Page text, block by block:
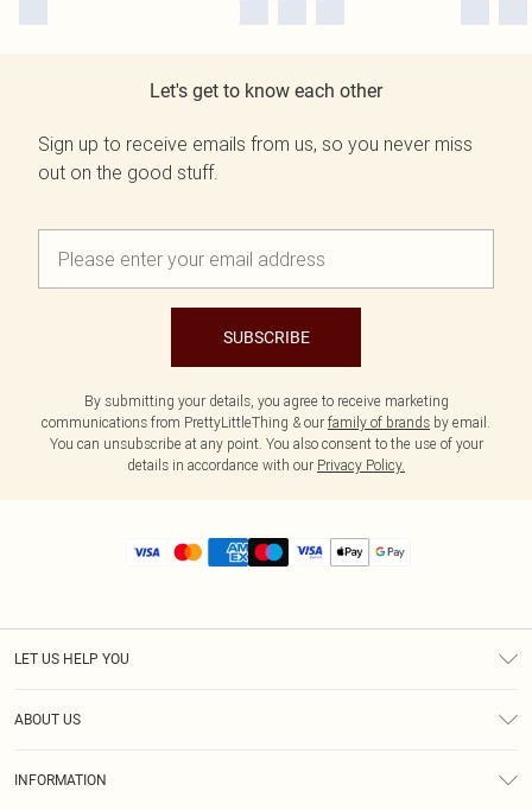
Let's get to know each other
Sign up to receive emails from us, so you never miss
out on the good stuff.
SUBSCRIBE
By submitting your details, you agree to receive marketing
communications from PrettyLittleThing & our family of brands by email.
You can unsubscribe at any point. You also consent to the use of your
details in accordance with our Privacy Policy.
LET US HELP YOU
ABOUT US
INFORMATION